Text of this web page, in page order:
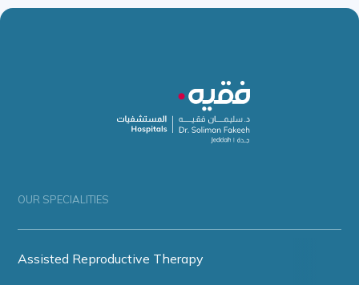
OUR SPECIALITIES
Assisted Reproductive Therapy